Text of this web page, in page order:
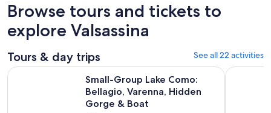
Browse tours and tickets to
explore Valsassina
Tours & day trips See all 22 activities
Small-Group Lake Como:
Bellagio, Varenna, Hidden
Gorge & Boat
Small-Group Lake Como: Bellagio, Varenna, Hidden Gorge
Como